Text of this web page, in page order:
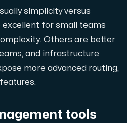
simplicity versus
excellent for small teams
Others are better
and infrastructure
more advanced routing,
tools